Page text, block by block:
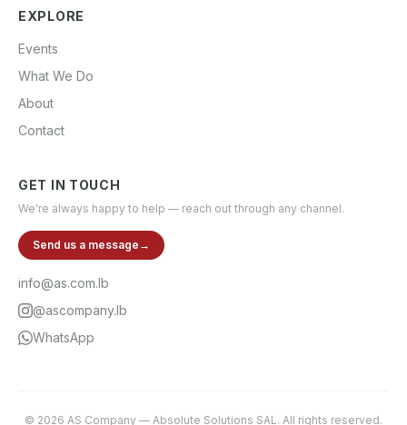
EXPLORE
Events
What We Do
About
Contact
GET IN TOUCH
We're always happy to help — reach out through any channel.
Send us a message →
info@as.com.lb
@ascompany.lb
WhatsApp
© 2026 AS Company — Absolute Solutions SAL. All rights reserved.